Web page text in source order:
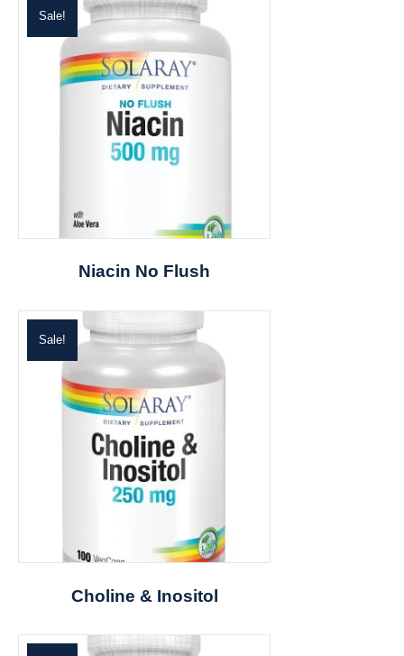
Sale!
Niacin No Flush
Sale!
Choline & Inositol